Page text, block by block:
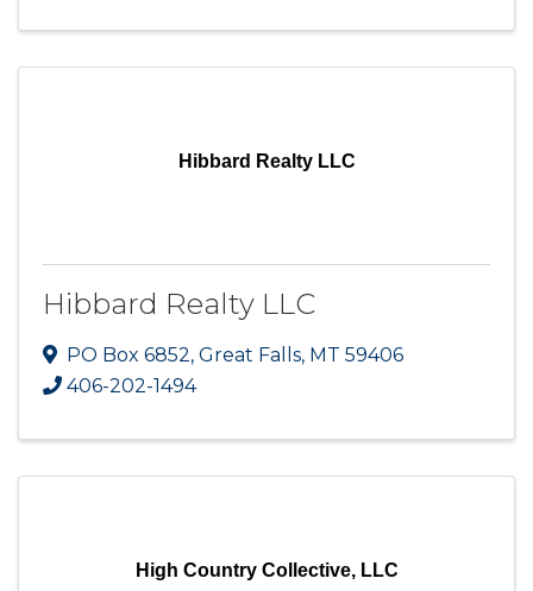
Hibbard Realty LLC
Hibbard Realty LLC
PO Box 6852, Great Falls, MT 59406
406-202-1494
High Country Collective, LLC